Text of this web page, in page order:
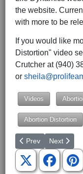
the website.
with more to be
If you would like
Distortion" video
Crutcher at (940)
or
Videos
Abortion Distortion
Previous article:
Prev Next
Next